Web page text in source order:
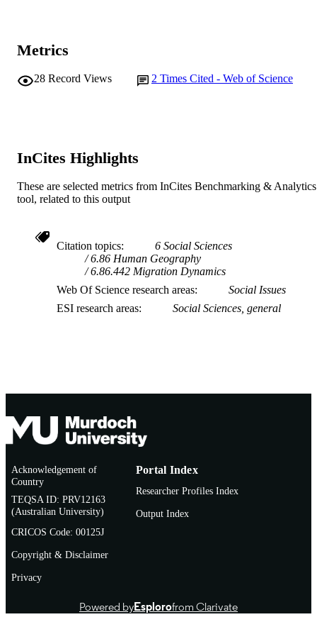
Metrics
28 Record Views 2 Times Cited - Web of Science
InCites Highlights
These are selected metrics from InCites Benchmarking & Analytics
tool, related to this output
Citation topics
6 Social Sciences
6.86 Human Geography
6.86.442 Migration Dynamics
Web Of Science research areas
Social Issues
ESI research areas
Social Sciences, general
Acknowledgement of
Country
TEQSA ID: PRV12163
(Australian University)
CRICOS Code: 00125J
Copyright & Disclaimer
Privacy
Portal Index
Researcher Profiles Index
Output Index
Powered byEsplorofrom Clarivate